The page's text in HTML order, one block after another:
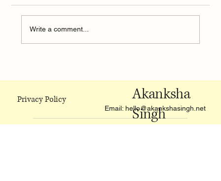
Write a comment...
Privacy Policy
Akanksha
Singh
Email: hello@akankshasingh.net